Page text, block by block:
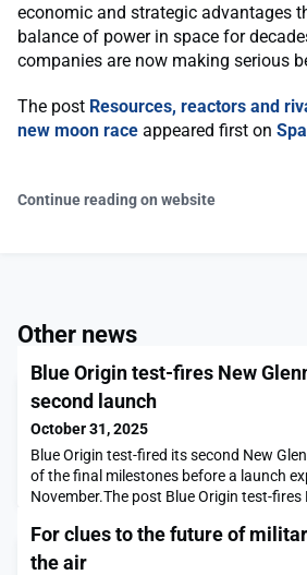
economic and strategic advantages
balance of power in space for
companies are now making serious
The post Resources, reactors and
new moon race appeared first on
Continue reading on website
Other news
Blue Origin test-fires New
second launch
October 31, 2025
Blue Origin test-fired its second New
of the final milestones before a launch
November.The post Blue Origin test-
For clues to the future of
the air